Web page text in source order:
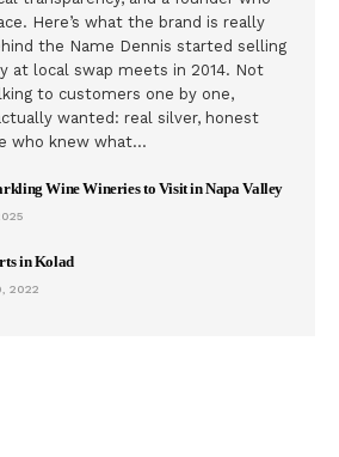
Here’s what the brand is really
the Name Dennis started selling
at local swap meets in 2014. Not
to customers one by one,
wanted: real silver, honest
who knew what…
Wine Wineries to Visit in Napa Valley
in Kolad
2022